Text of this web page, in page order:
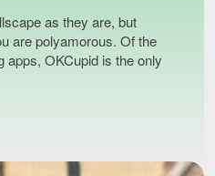
as they are, but
are polyamorous. Of the
apps, OKCupid is the only